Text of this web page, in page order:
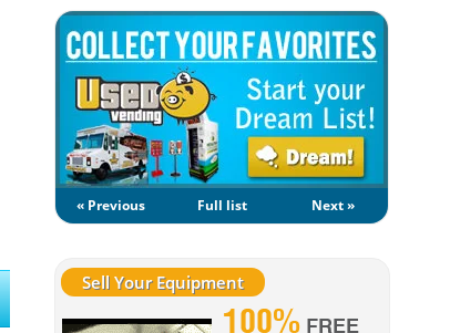
« Previous Full list Next »
Sell Your Equipment